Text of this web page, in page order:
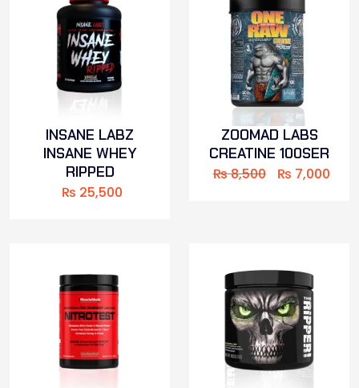
INSANE LABZ
INSANE WHEY
RIPPED
₨ 25,500
ZOOMAD LABS
CREATINE 100SER
₨8,500 ₨ 7,000